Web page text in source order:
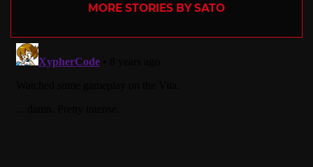
MORE STORIES BY SATO